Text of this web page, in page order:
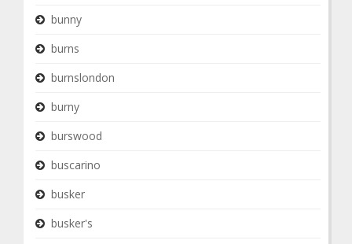
bunny
burns
burnslondon
burny
burswood
buscarino
busker
busker's